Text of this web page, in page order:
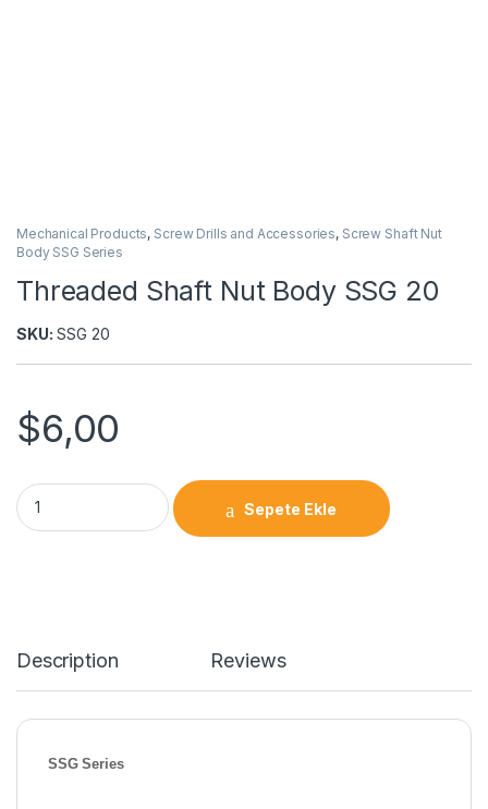
Mechanical Products, Screw Drills and Accessories, Screw Shaft Nut
Body SSG Series
Threaded Shaft Nut Body SSG 20
SKU: SSG 20
$6,00
Sepete Ekle
Description Reviews
SSG Series